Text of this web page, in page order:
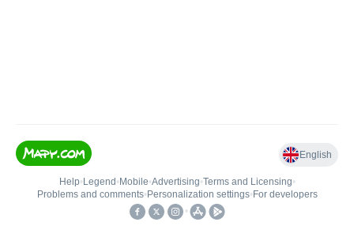
English
Help• Legend • Mobile•Advertising•Terms and Licensing•
Problems and comments• Personalization settings• For developers
•